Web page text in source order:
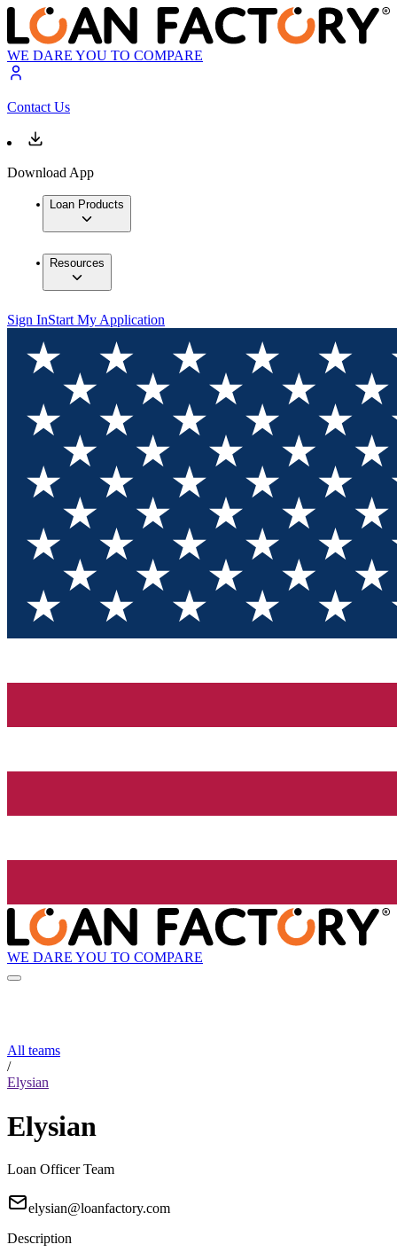
WE DARE YOU TO COMPARE
Contact Us
Download App
Loan Products
Resources
Sign InStart My Application
WE DARE YOU TO COMPARE
All teams
/
Elysian
Elysian
Loan Officer Team
elysian@loanfactory.com
Description